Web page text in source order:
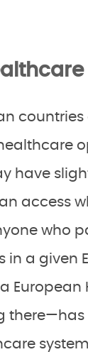
have
access
who
in a given
European
there—has